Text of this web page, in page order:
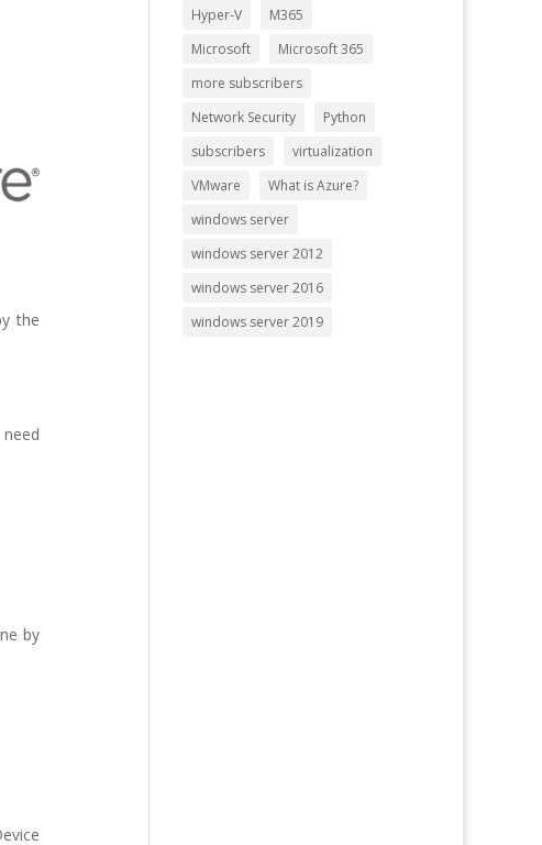
the
by
Hyper-V
M365
Microsoft
Microsoft 365
more subscribers
Network Security
Python
subscribers
virtualization
VMware
What is Azure?
windows server
windows server 2012
windows server 2016
windows server 2019